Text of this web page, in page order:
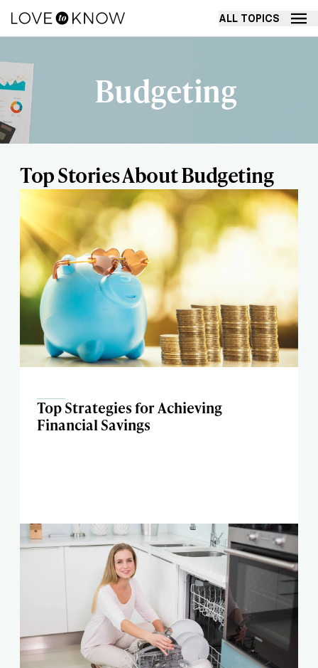
ALL TOPICS
Budgeting
Top Stories About Budgeting
Top Strategies for Achieving
Financial Savings